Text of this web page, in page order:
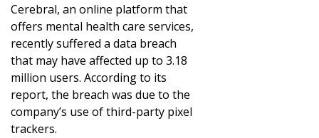
Cerebral, an online platform that
offers mental health care services,
recently suffered a data breach
that may have affected up to 3.18
million users. According to its
report, the breach was due to the
company’s use of third-party pixel
trackers.